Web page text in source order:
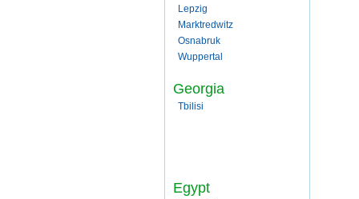
Lepzig
Marktredwitz
Osnabruk
Wuppertal
Georgia
Tbilisi
Egypt